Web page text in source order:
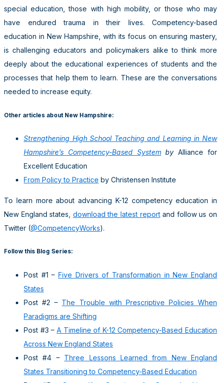
special education, those with high mobility, or those who may
have endured trauma in their lives. Competency-based
education in New Hampshire, with its focus on ensuring mastery,
is challenging educators and policymakers alike to think more
deeply about the educational experiences of students and the
processes that help them to learn. These are the conversations
needed to increase equity.
Other articles about New Hampshire:
Strengthening High School Teaching and Learning in New
Hampshire’s Competency-Based System by Alliance for
Excellent Education
From Policy to Practice by Christensen Institute
To learn more about advancing K-12 competency education in
New England states, download the latest reportand follow us on
Twitter (@CompetencyWorks).
Follow this Blog Series:
Post #1 – Five Drivers of Transformation in New England
States
Post #2 – The Trouble with Prescriptive Policies When
Paradigms are Shifting
Post #3 – A Timeline of K-12 Competency-Based Education
Across New England States
Post #4 – Three Lessons Learned from New England
States Transitioning to Competency-Based Education